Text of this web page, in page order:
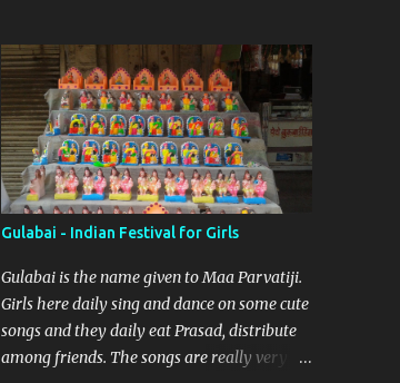
Really feeling so blessed.
Gulabai - Indian Festival for Girls
Gulabai is the name given to Maa Parvatiji.
Girls here daily sing and dance on some cute
songs and they daily eat Prasad, distribute
among friends. The songs are really very